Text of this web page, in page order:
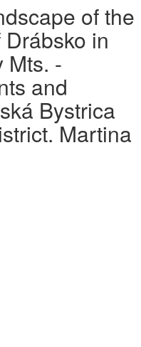
of the
in
Mts. -
and
Bystrica
Martina